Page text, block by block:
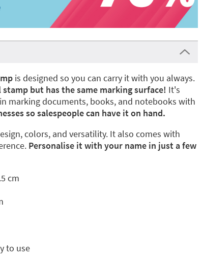
is designed so you can carry it with you always.
but has the same marking surface! It's
marking documents, books, and notebooks with
so salespeople can have it on hand.
colors, and versatility. It also comes with
Personalise it with your name in just a few
cm
to use